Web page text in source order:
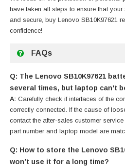
have taken all steps to ensure that
and secure, buy Lenovo SB10K97621
confidence!
FAQs
Q: The Lenovo SB10K97621
several times, but laptop can't
A: Carefully check if interfaces of the
correctly connected. If the cause of
contact the after-sales customer
part number and laptop model are
Q: How to store the Lenovo
won’t use it for a long time?